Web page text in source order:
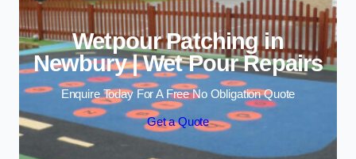
Wetpour Patching in
Newbury | Wet Pour Repairs
Enquire Today For A Free No Obligation Quote
Get a Quote